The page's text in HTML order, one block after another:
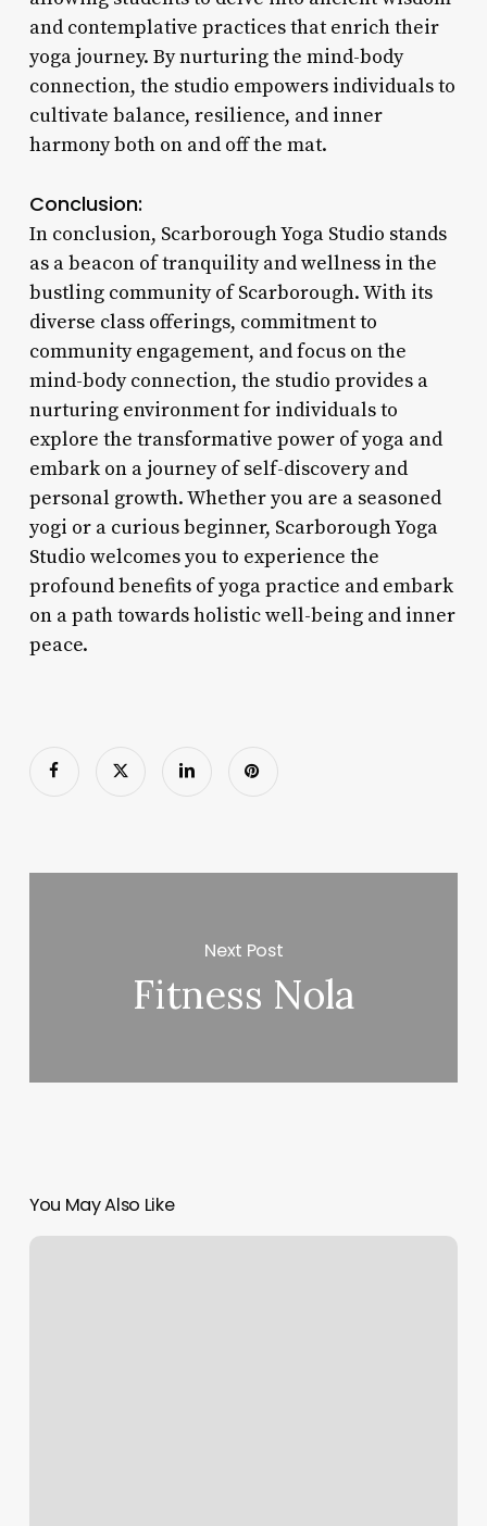
and contemplative practices that enrich their
yoga journey. By nurturing the mind-body
connection, the studio empowers individuals to
cultivate balance, resilience, and inner
harmony both on and off the mat.
Conclusion:
In conclusion, Scarborough Yoga Studio stands
as a beacon of tranquility and wellness in the
bustling community of Scarborough. With its
diverse class offerings, commitment to
community engagement, and focus on the
mind-body connection, the studio provides a
nurturing environment for individuals to
explore the transformative power of yoga and
embark on a journey of self-discovery and
personal growth. Whether you are a seasoned
yogi or a curious beginner, Scarborough Yoga
Studio welcomes you to experience the
profound benefits of yoga practice and embark
on a path towards holistic well-being and inner
peace.
Next Post
Fitness Nola
You May Also Like
Hiit